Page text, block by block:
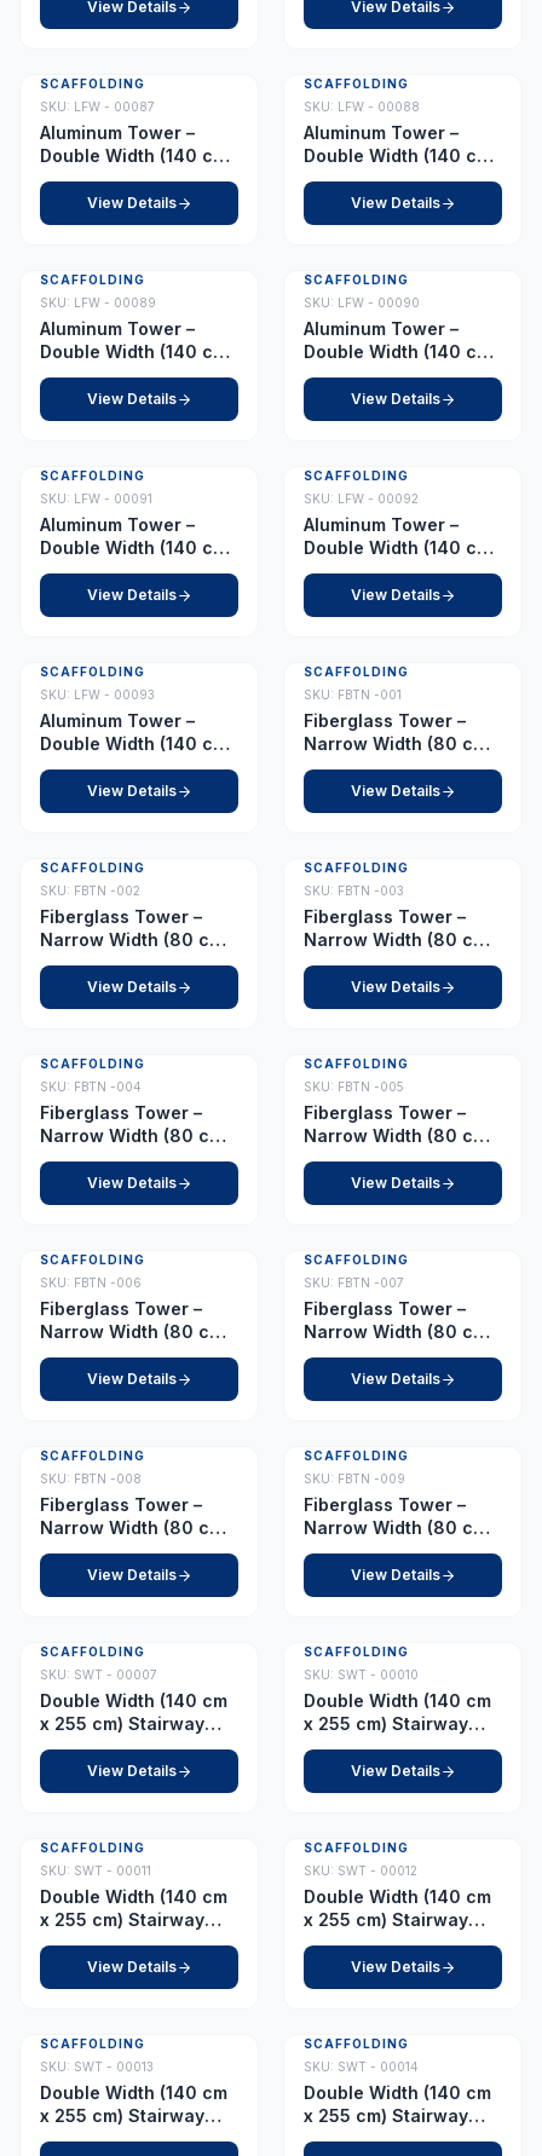
8.0 mView Details View Details
SCAFFOLDING
SKU: LFW - 00087
Aluminum Tower –
Double Width (140 cm
x 255 cm) – Platform
9.0 mView Details
SCAFFOLDING
SKU: LFW - 00088
Aluminum Tower –
Double Width (140 cm
x 255 cm) – Platform
View Details
SCAFFOLDING
SKU: LFW - 00089
Aluminum Tower –
Double Width (140 cm
x 255 cm) – Platform
10.0 mView Details
SCAFFOLDING
SKU: LFW - 00090
Aluminum Tower –
Double Width (140 cm
x 255 cm) – Platform
10.5 mView Details
SCAFFOLDING
SKU: LFW - 00091
Aluminum Tower –
Double Width (140 cm
x 255 cm) – Platform
11.0 mView Details
SCAFFOLDING
SKU: LFW - 00092
Aluminum Tower –
Double Width (140 cm
x 255 cm) – Platform
11.5 mView Details
SCAFFOLDING
SKU: LFW - 00093
Aluminum Tower –
Double Width (140 cm
x 255 cm) – Platform
12.0 mView Details
SCAFFOLDING
SKU: FBTN -001
Fiberglass Tower –
Narrow Width (80 cm x
210 cm) – Platform 1.0
View Details
SCAFFOLDING
SKU: FBTN -002
Fiberglass Tower –
Narrow Width (80 cm x
210 cm) – Platform 2.5
View Details
SCAFFOLDING
SKU: FBTN -003
Fiberglass Tower –
Narrow Width (80 cm x
210 cm) – Platform 3.0
View Details
SCAFFOLDING
SKU: FBTN -004
Fiberglass Tower –
Narrow Width (80 cm x
210 cm) – Platform 4.5
View Details
SCAFFOLDING
SKU: FBTN -005
Fiberglass Tower –
Narrow Width (80 cm x
210 cm) – Platform 5.0
View Details
SCAFFOLDING
SKU: FBTN -006
Fiberglass Tower –
Narrow Width (80 cm x
210 cm) – Platform 6.5
View Details
SCAFFOLDING
SKU: FBTN -007
Fiberglass Tower –
Narrow Width (80 cm x
210 cm) – Platform 7.0
View Details
SCAFFOLDING
SKU: FBTN -008
Fiberglass Tower –
Narrow Width (80 cm x
210 cm) – Platform 8.5
View Details
SCAFFOLDING
SKU: FBTN -009
Fiberglass Tower –
Narrow Width (80 cm x
210 cm) – Platform 9.0
View Details
SCAFFOLDING
SKU: SWT - 00007
Double Width (140 cm
x 255 cm) Stairway
Tower – Platform 6.5 m
View Details
SCAFFOLDING
SKU: SWT - 00010
Double Width (140 cm
x 255 cm) Stairway
Tower – Platform 9.0 m
View Details
SCAFFOLDING
SKU: SWT - 00011
Double Width (140 cm
x 255 cm) Stairway
Tower – Platform 10.5
View Details
SCAFFOLDING
SKU: SWT - 00012
Double Width (140 cm
x 255 cm) Stairway
Tower – Platform 11.0
View Details
SCAFFOLDING
SKU: SWT - 00013
Double Width (140 cm
x 255 cm) Stairway
Tower – Platform 12.5
SCAFFOLDING
SKU: SWT - 00014
Double Width (140 cm
x 255 cm) Stairway
Tower – Platform 13.0